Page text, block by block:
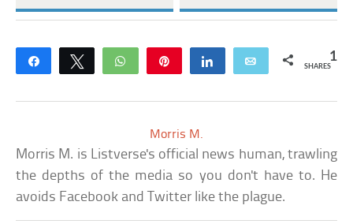
Share Tweet WhatsApp Share Email 1
SHARES
Morris M.
Morris M. is Listverse's official news human, trawling
the depths of the media so you don't have to. He
avoids Facebook and Twitter like the plague.